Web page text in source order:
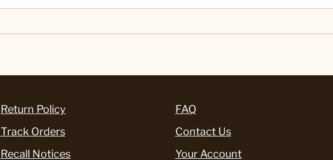
Return Policy
Track Orders
Recall Notices
FAQ
Contact Us
Your Account